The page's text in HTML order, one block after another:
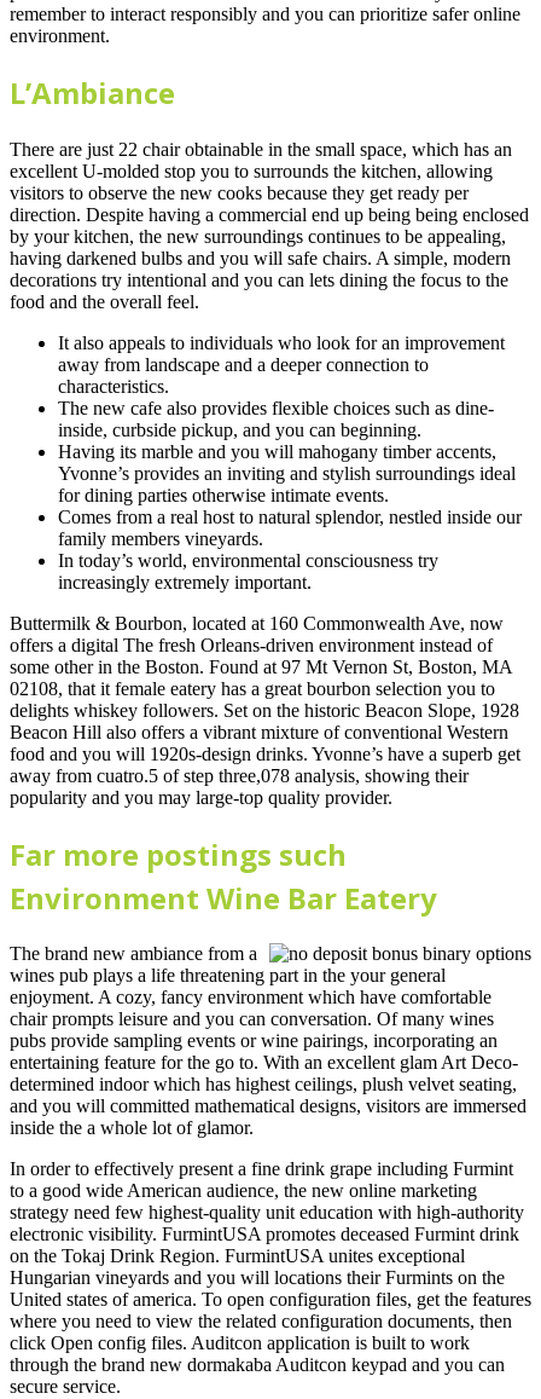
remember to interact responsibly and you can prioritize safer online
environment.
L’Ambiance
There are just 22 chair obtainable in the small space, which has an
excellent U-molded stop you to surrounds the kitchen, allowing
visitors to observe the new cooks because they get ready per
direction. Despite having a commercial end up being being enclosed
by your kitchen, the new surroundings continues to be appealing,
having darkened bulbs and you will safe chairs. A simple, modern
decorations try intentional and you can lets dining the focus to the
food and the overall feel.
It also appeals to individuals who look for an improvement
away from landscape and a deeper connection to
characteristics.
The new cafe also provides flexible choices such as dine-
inside, curbside pickup, and you can beginning.
Having its marble and you will mahogany timber accents,
Yvonne’s provides an inviting and stylish surroundings ideal
for dining parties otherwise intimate events.
Comes from a real host to natural splendor, nestled inside our
family members vineyards.
In today’s world, environmental consciousness try
increasingly extremely important.
Buttermilk & Bourbon, located at 160 Commonwealth Ave, now
offers a digital The fresh Orleans-driven environment instead of
some other in the Boston. Found at 97 Mt Vernon St, Boston, MA
02108, that it female eatery has a great bourbon selection you to
delights whiskey followers. Set on the historic Beacon Slope, 1928
Beacon Hill also offers a vibrant mixture of conventional Western
food and you will 1920s-design drinks. Yvonne’s have a superb get
away from cuatro.5 of step three,078 analysis, showing their
popularity and you may large-top quality provider.
Far more postings such
Environment Wine Bar Eatery
The brand new ambiance from a
wines pub plays a life threatening part in the your general
enjoyment. A cozy, fancy environment which have comfortable
chair prompts leisure and you can conversation. Of many wines
pubs provide sampling events or wine pairings, incorporating an
entertaining feature for the go to. With an excellent glam Art Deco-
determined indoor which has highest ceilings, plush velvet seating,
and you will committed mathematical designs, visitors are immersed
inside the a whole lot of glamor.
In order to effectively present a fine drink grape including Furmint
to a good wide American audience, the new online marketing
strategy need few highest-quality unit education with high-authority
electronic visibility. FurmintUSA promotes deceased Furmint drink
on the Tokaj Drink Region. FurmintUSA unites exceptional
Hungarian vineyards and you will locations their Furmints on the
United states of america. To open configuration files, get the features
where you need to view the related configuration documents, then
click Open config files. Auditcon application is built to work
through the brand new dormakaba Auditcon keypad and you can
secure service.